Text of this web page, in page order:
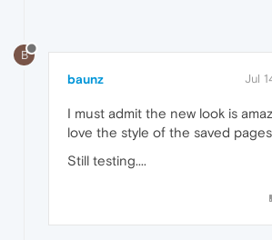
B
baunz Jul
I must admit the new look is
love the style of the saved
Still testing....